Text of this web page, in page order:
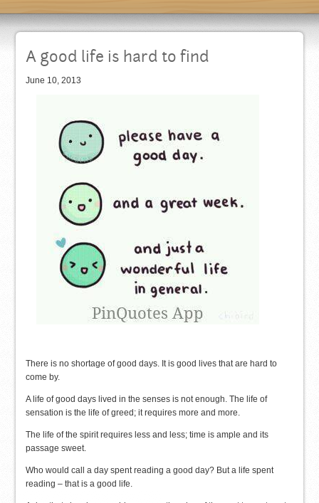
A good life is hard to find
June 10, 2013
There is no shortage of good days. It is good lives that are hard to
come by.
A life of good days lived in the senses is not enough. The life of
sensation is the life of greed; it requires more and more.
The life of the spirit requires less and less; time is ample and its
passage sweet.
Who would call a day spent reading a good day? But a life spent
reading – that is a good life.